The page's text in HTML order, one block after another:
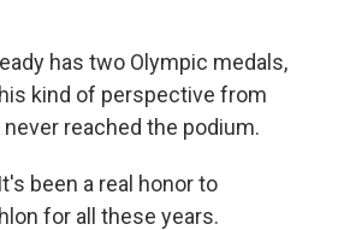
has two Olympic medals,
kind of perspective from
reached the podium.
been a real honor to
for all these years.